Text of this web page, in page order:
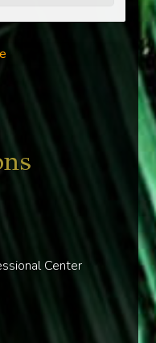
Center